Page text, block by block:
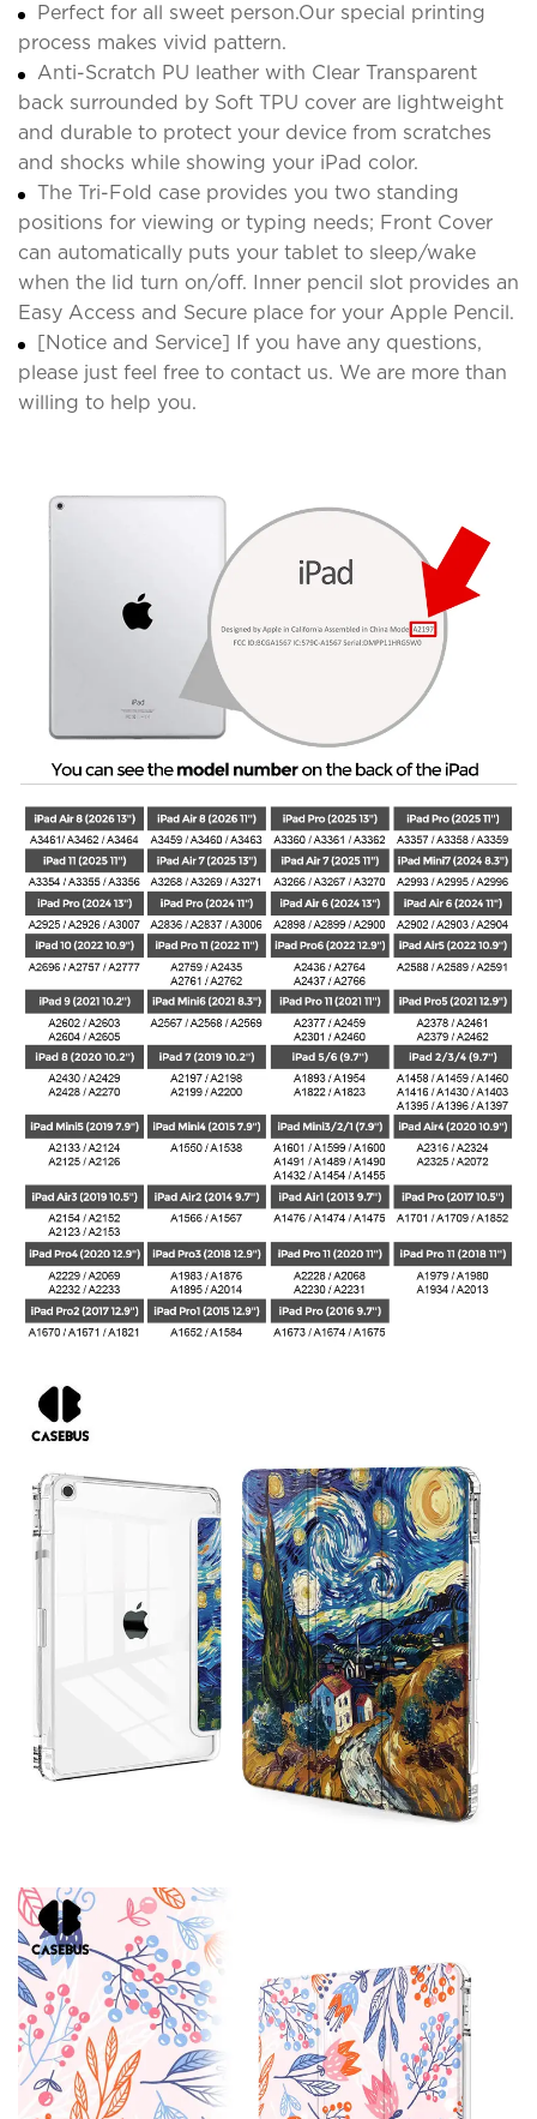
Perfect for all sweet person.Our special printing
process makes vivid pattern.
Anti-Scratch PU leather with Clear Transparent
back surrounded by Soft TPU cover are lightweight
and durable to protect your device from scratches
and shocks while showing your iPad color.
The Tri-Fold case provides you two standing
positions for viewing or typing needs; Front Cover
can automatically puts your tablet to sleep/wake
when the lid turn on/off. Inner pencil slot provides an
Easy Access and Secure place for your Apple Pencil.
[Notice and Service] If you have any questions,
please just feel free to contact us. We are more than
willing to help you.